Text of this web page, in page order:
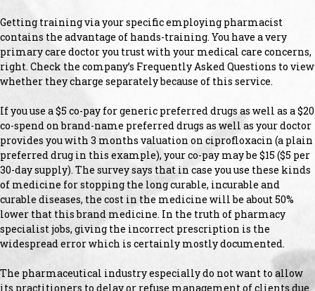
Getting training via your specific employing pharmacist
contains the advantage of hands-training. You have a very
primary care doctor you trust with your medical care concerns,
right. Check the company’s Frequently Asked Questions to view
whether they charge separately because of this service.
If you use a $5 co-pay for generic preferred drugs as well as a $20
co-spend on brand-name preferred drugs as well as your doctor
provides you with 3 months valuation on ciprofloxacin (a plain
preferred drug in this example), your co-pay may be $15 ($5 per
30-day supply). The survey says that in case you use these kinds
of medicine for stopping the long curable, incurable and
curable diseases, the cost in the medicine will be about 50%
lower that this brand medicine. In the truth of pharmacy
specialist jobs, giving the incorrect prescription is the
widespread error which is certainly mostly documented.
The pharmaceutical industry especially do not want to allow
its practitioners to delay or refuse management of clients due